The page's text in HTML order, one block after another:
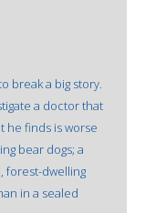
break a big story.
a doctor that
he finds is worse
bear dogs; a
forest-dwelling
in a sealed